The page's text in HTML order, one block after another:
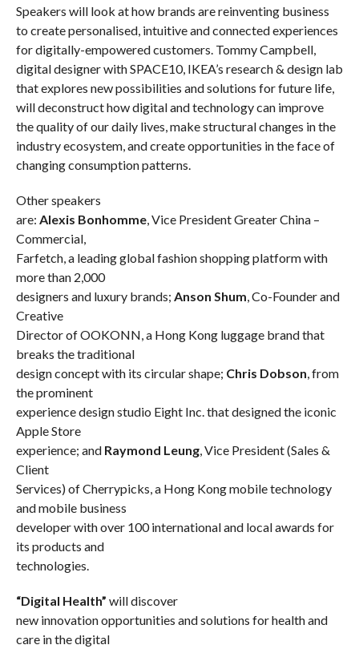
Speakers will look at how brands are reinventing business
to create personalised, intuitive and connected experiences
for digitally-empowered customers. Tommy Campbell,
digital designer with SPACE10, IKEA’s research & design lab
that explores new possibilities and solutions for future life,
will deconstruct how digital and technology can improve
the quality of our daily lives, make structural changes in the
industry ecosystem, and create opportunities in the face of
changing consumption patterns.
Other speakers
are: Alexis Bonhomme, Vice President Greater China –
Commercial,
Farfetch, a leading global fashion shopping platform with
more than 2,000
designers and luxury brands; Anson Shum , Co-Founder and
Creative
Director of OOKONN, a Hong Kong luggage brand that
breaks the traditional
design concept with its circular shape; Chris Dobson , from
the prominent
experience design studio Eight Inc. that designed the iconic
Apple Store
experience; and Raymond Leung, Vice President (Sales &
Client
Services) of Cherrypicks, a Hong Kong mobile technology
and mobile business
developer with over 100 international and local awards for
its products and
technologies.
“Digital Health” will discover
new innovation opportunities and solutions for health and
care in the digital